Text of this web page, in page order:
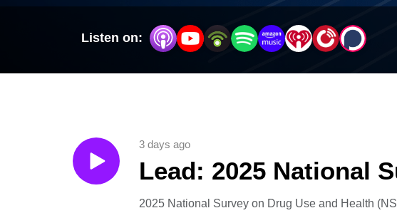
Listen on:
Lead: 2025 National
3 days ago
2025 National Survey on Drug Use and Health